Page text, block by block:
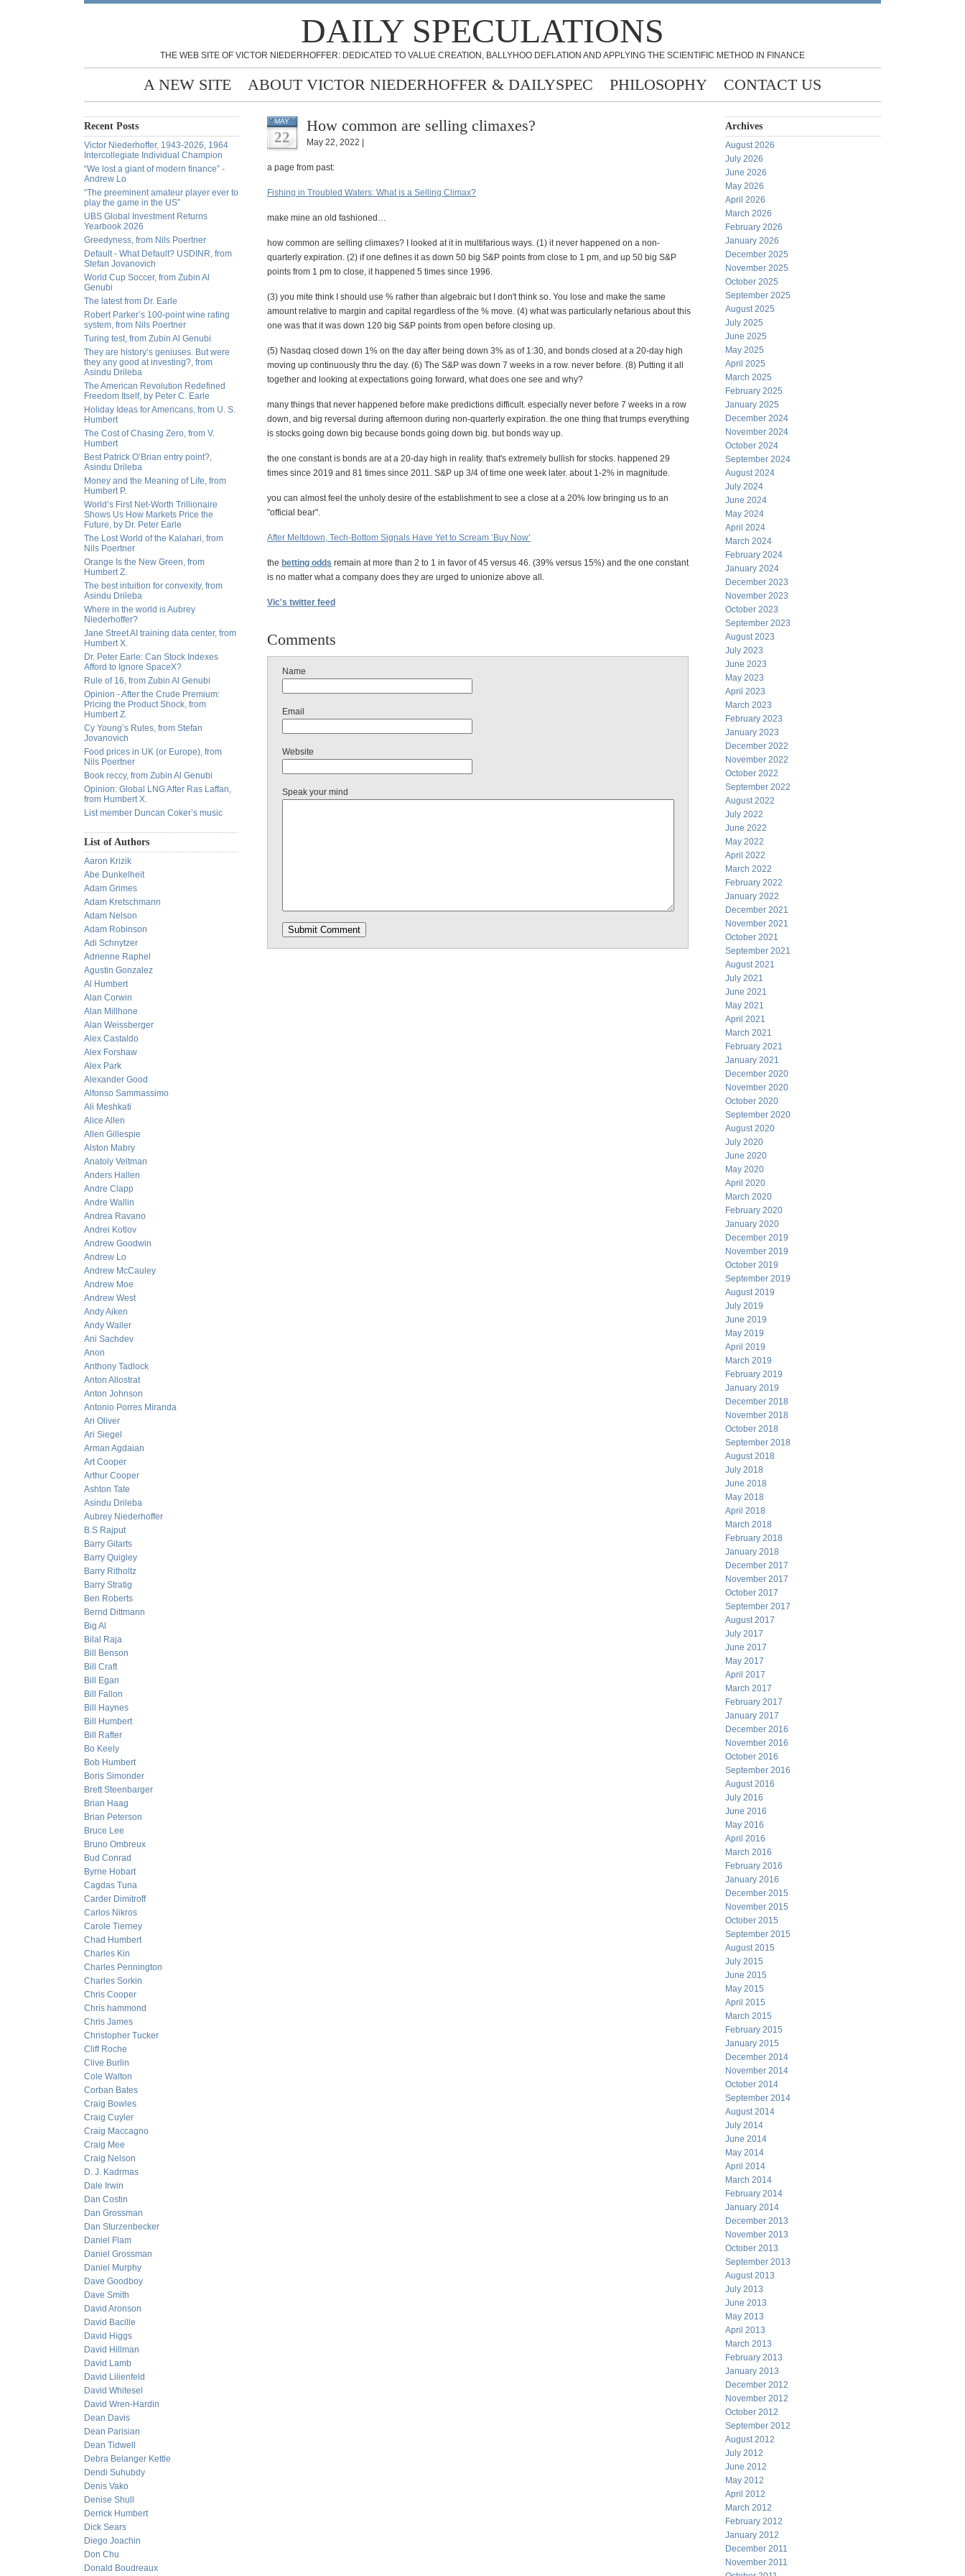
DAILY SPECULATIONS
THE WEB SITE OF VICTOR NIEDERHOFFER: DEDICATED TO VALUE CREATION, BALLYHOO DEFLATION AND APPLYING THE SCIENTIFIC METHOD IN FINANCE
A NEW SITE ABOUT VICTOR NIEDERHOFFER & DAILYSPEC PHILOSOPHY CONTACT US
Recent Posts
Victor Niederhoffer, 1943-2026, 1964
Intercollegiate Individual Champion
“We lost a giant of modern finance” -
Andrew Lo
“The preeminent amateur player ever to
play the game in the US”
UBS Global Investment Returns
Yearbook 2026
Greedyness, from Nils Poertner
Default - What Default? USDINR, from
Stefan Jovanovich
World Cup Soccer, from Zubin Al
Genubi
The latest from Dr. Earle
Robert Parker’s 100-point wine rating
system, from Nils Poertner
Turing test, from Zubin Al Genubi
They are history’s geniuses. But were
they any good at investing?, from
Asindu Drileba
The American Revolution Redefined
Freedom Itself, by Peter C. Earle
Holiday Ideas for Americans, from U. S.
Humbert
The Cost of Chasing Zero, from V.
Humbert
Best Patrick O’Brian entry point?,
Asindu Drileba
Money and the Meaning of Life, from
Humbert P.
World’s First Net-Worth Trillionaire
Shows Us How Markets Price the
Future, by Dr. Peter Earle
The Lost World of the Kalahari, from
Nils Poertner
Orange Is the New Green, from
Humbert Z.
The best intuition for convexity, from
Asindu Drileba
Where in the world is Aubrey
Niederhoffer?
Jane Street AI training data center, from
Humbert X.
Dr. Peter Earle: Can Stock Indexes
Afford to Ignore SpaceX?
Rule of 16, from Zubin Al Genubi
Opinion - After the Crude Premium:
Pricing the Product Shock, from
Humbert Z.
Cy Young’s Rules, from Stefan
Jovanovich
Food prices in UK (or Europe), from
Nils Poertner
Book reccy, from Zubin Al Genubi
Opinion: Global LNG After Ras Laffan,
from Humbert X.
List member Duncan Coker’s music
List of Authors
Aaron Krizik
Abe Dunkelheit
Adam Grimes
Adam Kretschmann
Adam Nelson
Adam Robinson
Adi Schnytzer
Adrienne Raphel
Agustin Gonzalez
Al Humbert
Alan Corwin
Alan Millhone
Alan Weissberger
Alex Castaldo
Alex Forshaw
Alex Park
Alexander Good
Alfonso Sammassimo
Ali Meshkati
Alice Allen
Allen Gillespie
Alston Mabry
Anatoly Veltman
Anders Hallen
Andre Clapp
Andre Wallin
Andrea Ravano
Andrei Kotlov
Andrew Goodwin
Andrew Lo
Andrew McCauley
Andrew Moe
Andrew West
Andy Aiken
Andy Waller
Ani Sachdev
Anon
Anthony Tadlock
Anton Allostrat
Anton Johnson
Antonio Porres Miranda
Ari Oliver
Ari Siegel
Arman Agdaian
Art Cooper
Arthur Cooper
Ashton Tate
Asindu Drileba
Aubrey Niederhoffer
B.S Rajput
Barry Gitarts
Barry Quigley
Barry Ritholtz
Barry Stratig
Ben Roberts
Bernd Dittmann
Big Al
Bilal Raja
Bill Benson
Bill Craft
Bill Egan
Bill Fallon
Bill Haynes
Bill Humbert
Bill Rafter
Bo Keely
Bob Humbert
Boris Simonder
Brett Steenbarger
Brian Haag
Brian Peterson
Bruce Lee
Bruno Ombreux
Bud Conrad
Byrne Hobart
Cagdas Tuna
Carder Dimitroff
Carlos Nikros
Carole Tierney
Chad Humbert
Charles Kin
Charles Pennington
Charles Sorkin
Chris Cooper
Chris hammond
Chris James
Christopher Tucker
Cliff Roche
Clive Burlin
Cole Walton
Corban Bates
Craig Bowles
Craig Cuyler
Craig Maccagno
Craig Mee
Craig Nelson
D. J. Kadrmas
Dale Irwin
Dan Costin
Dan Grossman
Dan Sturzenbecker
Daniel Flam
Daniel Grossman
Daniel Murphy
Dave Goodboy
Dave Smith
David Aronson
David Bacille
David Higgs
David Hillman
David Lamb
David Lilienfeld
David Whitesel
David Wren-Hardin
Dean Davis
Dean Parisian
Dean Tidwell
Debra Belanger Kettle
Dendi Suhubdy
Denis Vako
Denise Shull
Derrick Humbert
Dick Sears
Diego Joachin
Don Chu
Donald Boudreaux
MAY
22
How common are selling climaxes?
May 22, 2022 |
a page from past:
Fishing in Troubled Waters: What is a Selling Climax?
make mine an old fashioned…
how common are selling climaxes? I looked at it in multifarious ways. (1) it never happened on a non-
quarterly expiration. (2) if one defines it as down 50 big S&P points from close to 1 pm, and up 50 big S&P
points from 1 pm to close, it happened 5 times since 1996.
(3) you mite think I should use % rather than algebraic but I don't think so. You lose and make the same
amount relative to margin and capital regardless of the % move. (4) what was particularly nefarious about this
one was that it was down 120 big S&P points from open before closing up.
(5) Nasdaq closed down 1% on the day after being down 3% as of 1:30, and bonds closed at a 20-day high
moving up continuously thru the day. (6) The S&P was down 7 weeks in a row. never before. (8) Putting it all
together and looking at expectations going forward, what does one see and why?
many things that never happened before make predictions difficult. especially never before 7 weeks in a row
down, and big reversal during afternoon during non-quarterly expiration. the one thing that trumps everything
is stocks going down big because bonds going down big. but bonds way up.
the one constant is bonds are at a 20-day high in reality. that's extremely bullish for stocks. happened 29
times since 2019 and 81 times since 2011. S&P up 3/4 of time one week later. about 1-2% in magnitude.
you can almost feel the unholy desire of the establishment to see a close at a 20% low bringing us to an
"official bear".
After Meltdown, Tech-Bottom Signals Have Yet to Scream ‘Buy Now’
the betting odds remain at more than 2 to 1 in favor of 45 versus 46. (39% versus 15%) and the one constant
is no matter what a company does they are urged to unionize above all.
Vic's twitter feed
Comments
Name
Email
Website
Speak your mind
Archives
August 2026
July 2026
June 2026
May 2026
April 2026
March 2026
February 2026
January 2026
December 2025
November 2025
October 2025
September 2025
August 2025
July 2025
June 2025
May 2025
April 2025
March 2025
February 2025
January 2025
December 2024
November 2024
October 2024
September 2024
August 2024
July 2024
June 2024
May 2024
April 2024
March 2024
February 2024
January 2024
December 2023
November 2023
October 2023
September 2023
August 2023
July 2023
June 2023
May 2023
April 2023
March 2023
February 2023
January 2023
December 2022
November 2022
October 2022
September 2022
August 2022
July 2022
June 2022
May 2022
April 2022
March 2022
February 2022
January 2022
December 2021
November 2021
October 2021
September 2021
August 2021
July 2021
June 2021
May 2021
April 2021
March 2021
February 2021
January 2021
December 2020
November 2020
October 2020
September 2020
August 2020
July 2020
June 2020
May 2020
April 2020
March 2020
February 2020
January 2020
December 2019
November 2019
October 2019
September 2019
August 2019
July 2019
June 2019
May 2019
April 2019
March 2019
February 2019
January 2019
December 2018
November 2018
October 2018
September 2018
August 2018
July 2018
June 2018
May 2018
April 2018
March 2018
February 2018
January 2018
December 2017
November 2017
October 2017
September 2017
August 2017
July 2017
June 2017
May 2017
April 2017
March 2017
February 2017
January 2017
December 2016
November 2016
October 2016
September 2016
August 2016
July 2016
June 2016
May 2016
April 2016
March 2016
February 2016
January 2016
December 2015
November 2015
October 2015
September 2015
August 2015
July 2015
June 2015
May 2015
April 2015
March 2015
February 2015
January 2015
December 2014
November 2014
October 2014
September 2014
August 2014
July 2014
June 2014
May 2014
April 2014
March 2014
February 2014
January 2014
December 2013
November 2013
October 2013
September 2013
August 2013
July 2013
June 2013
May 2013
April 2013
March 2013
February 2013
January 2013
December 2012
November 2012
October 2012
September 2012
August 2012
July 2012
June 2012
May 2012
April 2012
March 2012
February 2012
January 2012
December 2011
November 2011